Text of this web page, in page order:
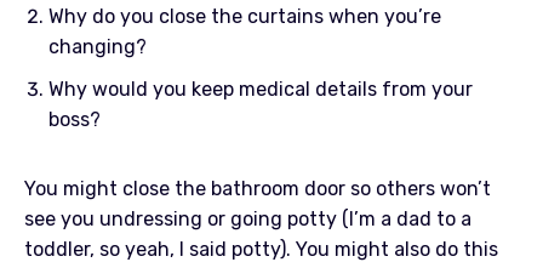
Why do you close the curtains when you’re
changing?
Why would you keep medical details from your
boss?
You might close the bathroom door so others won’t
see you undressing or going potty (I’m a dad to a
toddler, so yeah, I said potty). You might also do this